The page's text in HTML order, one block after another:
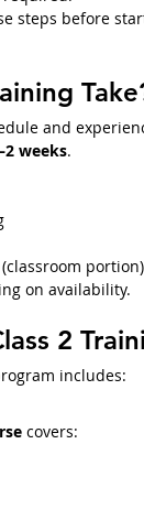
steps before
and
weeks.
portion)
on availability.
2
includes:
covers: